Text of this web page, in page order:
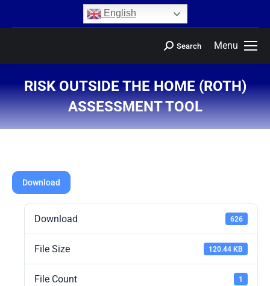
English
Menu
Search
RISK OUTSIDE THE HOME (ROTH)
ASSESSMENT TOOL
You are here:
Download
Download 626
File Size 120.44 KB
File Count 1